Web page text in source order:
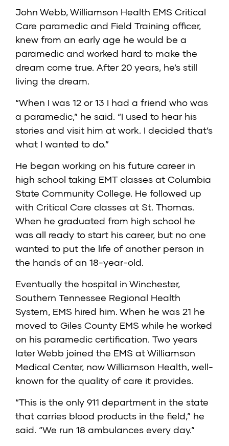
John Webb, Williamson Health EMS Critical
Care paramedic and Field Training officer,
knew from an early age he would be a
paramedic and worked hard to make the
dream come true. After 20 years, he’s still
living the dream.
“When I was 12 or 13 I had a friend who was
a paramedic,” he said. “I used to hear his
stories and visit him at work. I decided that’s
what I wanted to do.”
He began working on his future career in
high school taking EMT classes at Columbia
State Community College. He followed up
with Critical Care classes at St. Thomas.
When he graduated from high school he
was all ready to start his career, but no one
wanted to put the life of another person in
the hands of an 18-year-old.
Eventually the hospital in Winchester,
Southern Tennessee Regional Health
System, EMS hired him. When he was 21 he
moved to Giles County EMS while he worked
on his paramedic certification. Two years
later Webb joined the EMS at Williamson
Medical Center, now Williamson Health, well-
known for the quality of care it provides.
“This is the only 911 department in the state
that carries blood products in the field,” he
said. “We run 18 ambulances every day.”